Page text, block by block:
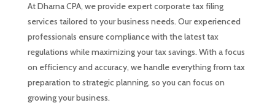
At Dharna CPA, we provide expert corporate tax filing
services tailored to your business needs. Our experienced
professionals ensure compliance with the latest tax
regulations while maximizing your tax savings. With a focus
on efficiency and accuracy, we handle everything from tax
preparation to strategic planning, so you can focus on
growing your business.